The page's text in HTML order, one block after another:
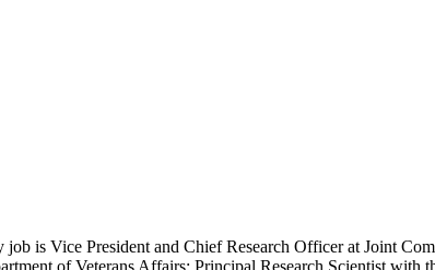
is Vice President and Chief Research Officer at Joint